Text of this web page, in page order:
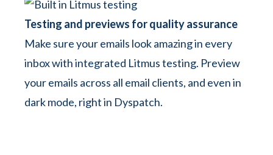
Testing and previews for quality assurance
Make sure your emails look amazing in every
inbox with integrated Litmus testing. Preview
your emails across all email clients, and even in
dark mode, right in Dyspatch.